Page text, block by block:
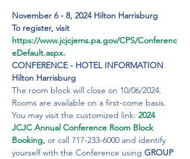
November 6 - 8, 2024 Hilton Harrisburg
To register, visit
https://www.jcjcjems.pa.gov/CPS/Conferenc
eDefault.aspx.
CONFERENCE - HOTEL INFORMATION
Hilton Harrisburg
The room block will close on 10/06/2024.
Rooms are available on a first-come basis.
You may visit the customized link: 2024
JCJC Annual Conference Room Block
Booking, or call 717-233-6000 and identify
yourself with the Conference using GROUP